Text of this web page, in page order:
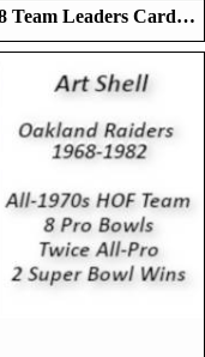
Team Leaders Card…